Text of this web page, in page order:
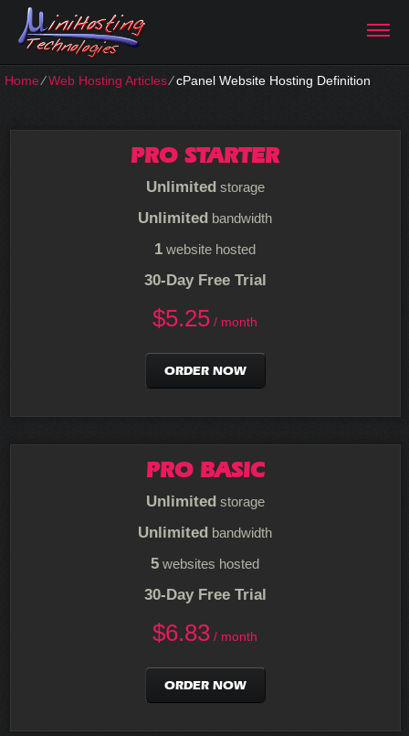
Home⁄Web Hosting Articles⁄cPanel Website Hosting Definition
PRO STARTER
Unlimited storage
Unlimited bandwidth
1 website hosted
30-Day Free Trial
$5.25 / month
ORDER NOW
PRO BASIC
Unlimited storage
Unlimited bandwidth
5 websites hosted
30-Day Free Trial
$6.83 / month
ORDER NOW